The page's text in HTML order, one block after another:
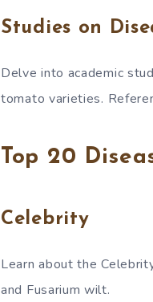
Studies on
Delve into academic
tomato varieties.
Top 20
Celebrity
Learn about the
and Fusarium wilt.